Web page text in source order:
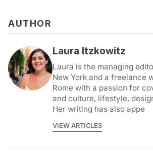
AUTHOR
Laura Itzkowitz
Laura is the managing
New York and a freelance
Rome with a passion for
and culture, lifestyle,
Her writing has also appe
VIEW ARTICLES